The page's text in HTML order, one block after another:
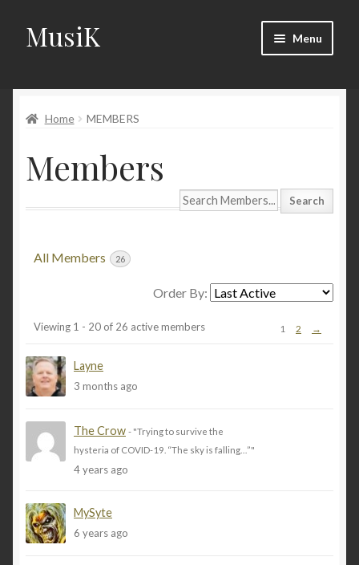
Skip
to
Skip
to
MusiK Menu
Cart
Checkout
Digital Downloads
Landing Page
My Account
Refund and Returns Policy
Shopping Cart
Terms & Conditions
Home MEMBERS
Members
Search
All Members 26
Order By:
Members
directory
Viewing 1 - 20 of 26 active members 1 2 →
Layne
3 months ago
The Crow - "Trying to survive the
hysteria of COVID-19. “The sky is falling…”"
4 years ago
MySyte
6 years ago